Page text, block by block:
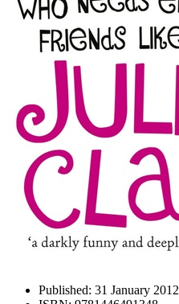
Published: 31 January 2012